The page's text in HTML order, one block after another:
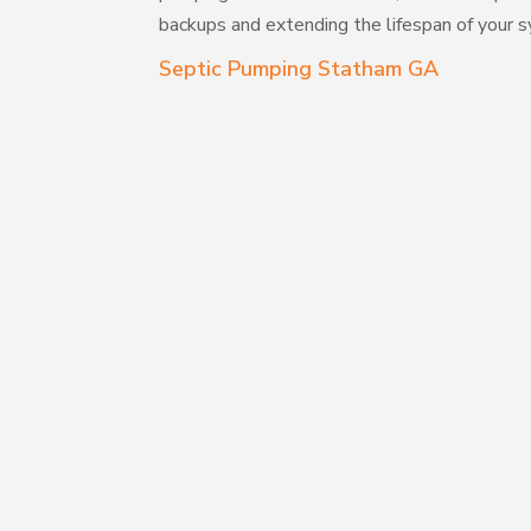
backups and extending the lifespan of your
Septic Pumping Statham GA